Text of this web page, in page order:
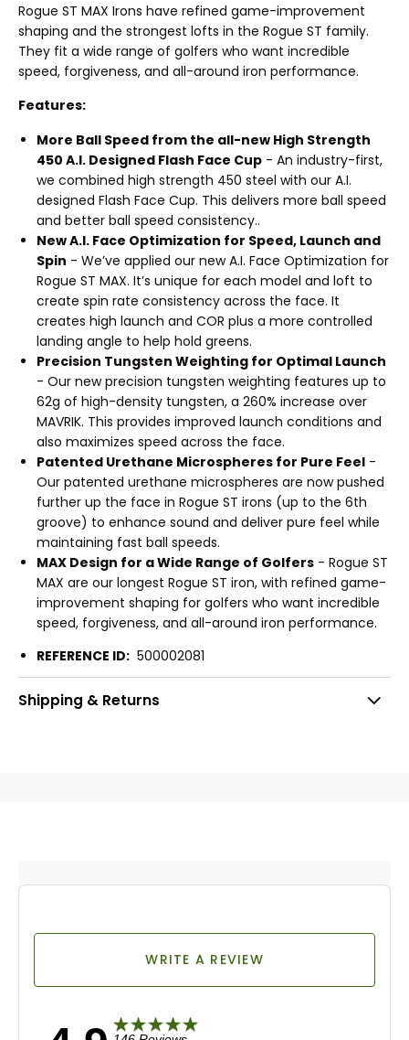
Rogue ST MAX Irons have refined game-improvement
shaping and the strongest lofts in the Rogue ST family.
They fit a wide range of golfers who want incredible
speed, forgiveness, and all-around iron performance.
Features:
More Ball Speed from the all-new High Strength
450 A.I. Designed Flash Face Cup - An industry-first,
we combined high strength 450 steel with our A.I.
designed Flash Face Cup. This delivers more ball speed
and better ball speed consistency..
New A.I. Face Optimization for Speed, Launch and
Spin - We’ve applied our new A.I. Face Optimization for
Rogue ST MAX. It’s unique for each model and loft to
create spin rate consistency across the face. It
creates high launch and COR plus a more controlled
landing angle to help hold greens.
Precision Tungsten Weighting for Optimal Launch
- Our new precision tungsten weighting features up to
62g of high-density tungsten, a 260% increase over
MAVRIK. This provides improved launch conditions and
also maximizes speed across the face.
Patented Urethane Microspheres for Pure Feel -
Our patented urethane microspheres are now pushed
further up the face in Rogue ST irons (up to the 6th
groove) to enhance sound and deliver pure feel while
maintaining fast ball speeds.
MAX Design for a Wide Range of Golfers - Rogue ST
MAX are our longest Rogue ST iron, with refined game-
improvement shaping for golfers who want incredible
speed, forgiveness, and all-around iron performance.
REFERENCE ID: 500002081
Shipping & Returns
WRITE A REVIEW